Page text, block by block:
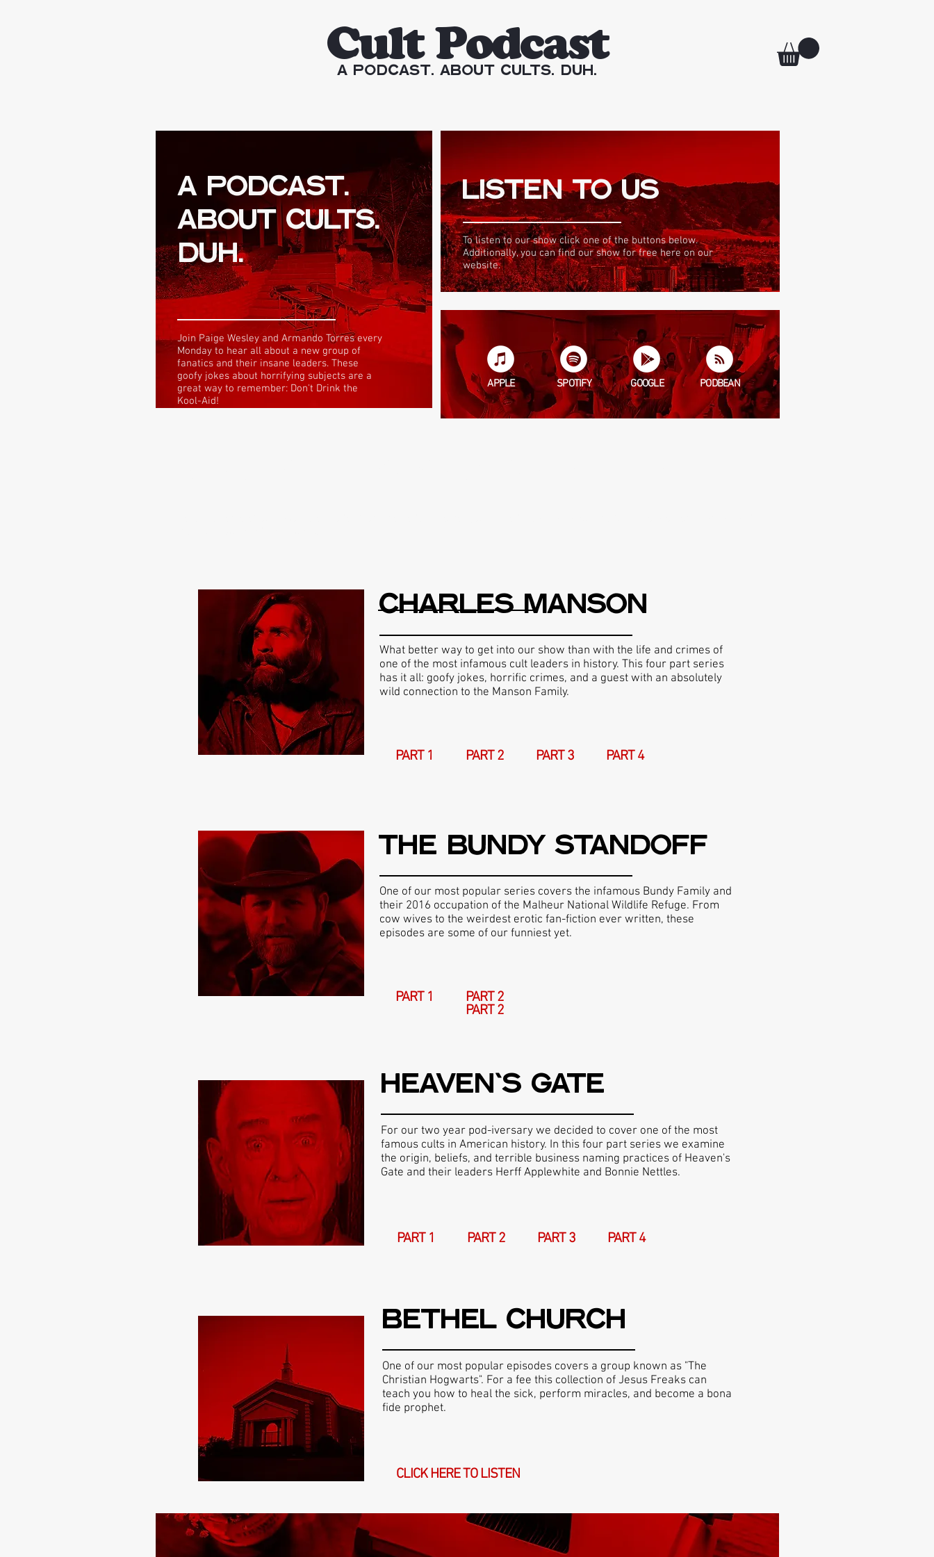
A Podcast. About Cults. Duh.
Cult Podcast
A PODCAST.
ABOUT CULTS.
DUH.
Join Paige Wesley and Armando Torres every
Monday to hear all about a new group of
fanatics and their insane leaders. These
goofy jokes about horrifying subjects are a
great way to remember: Don't Drink the
Kool-Aid!
LISTEN TO US
To listen to our show click one of the buttons below.
Additionally, you can find our show for free here on our
website.
PODBEAN
GOOGLE
SPOTIFY
APPLE
CHARLES MANSON
What better way to get into our show than with the life and crimes of
one of the most infamous cult leaders in history. This four part series
has it all: goofy jokes, horrific crimes, and a guest with an absolutely
wild connection to the Manson Family.
PART 4
PART 1
PART 2
PART 3
THE BUNDY STANDOFF
One of our most popular series covers the infamous Bundy Family and
their 2016 occupation of the Malheur National Wildlife Refuge. From
cow wives to the weirdest erotic fan-fiction ever written, these
episodes are some of our funniest yet.
PART 2
PART 2
PART 1
HEAVEN'S GATE
For our two year pod-iversary we decided to cover one of the most
famous cults in American history. In this four part series we examine
the origin, beliefs, and terrible business naming practices of Heaven's
Gate and their leaders Herff Applewhite and Bonnie Nettles.
PART 1 PART 2 PART 3 PART 4
BETHEL CHURCH
One of our most popular episodes covers a group known as "The
Christian Hogwarts". For a fee this collection of Jesus Freaks can
teach you how to heal the sick, perform miracles, and become a bona
fide prophet.
CLICK HERE TO LISTEN